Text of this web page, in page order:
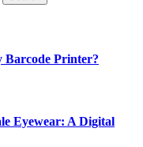
Barcode Printer?
Eyewear: A Digital